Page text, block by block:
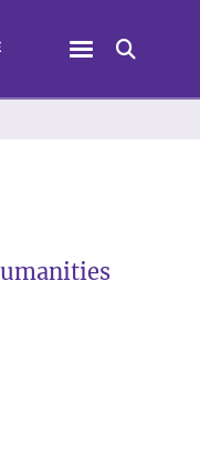
Menu
Search